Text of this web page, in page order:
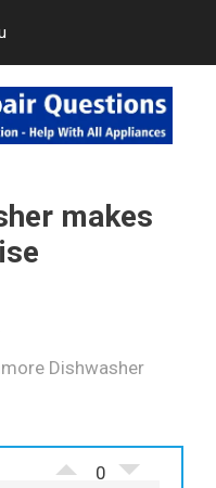
makes
Dishwasher
0